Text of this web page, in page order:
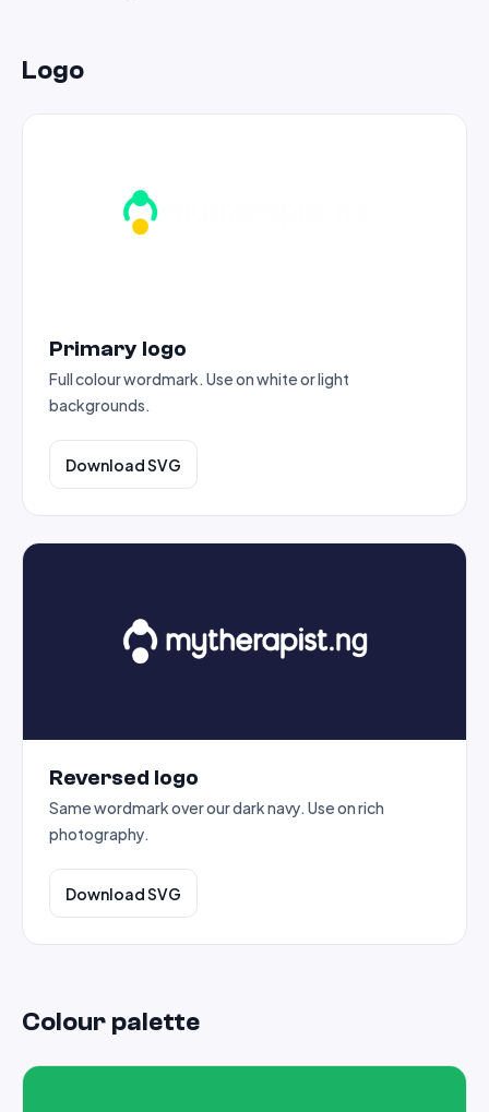
Logo
Primary logo
Full colour wordmark. Use on white or light
backgrounds.
Download SVG
Reversed logo
Same wordmark over our dark navy. Use on rich
photography.
Download SVG
Colour palette